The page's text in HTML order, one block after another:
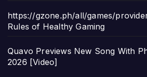
https://gzone.ph/all/games/
Rules of Healthy Gaming
Quavo Previews New Song With
2026 [Video]